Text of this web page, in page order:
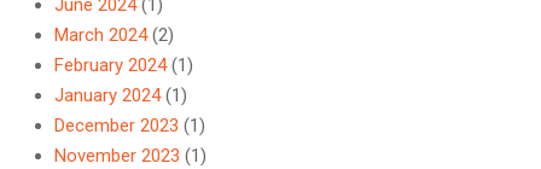
June 2024(1)
March 2024(2)
February 2024(1)
January 2024(1)
December 2023 (1)
November 2023 (1)